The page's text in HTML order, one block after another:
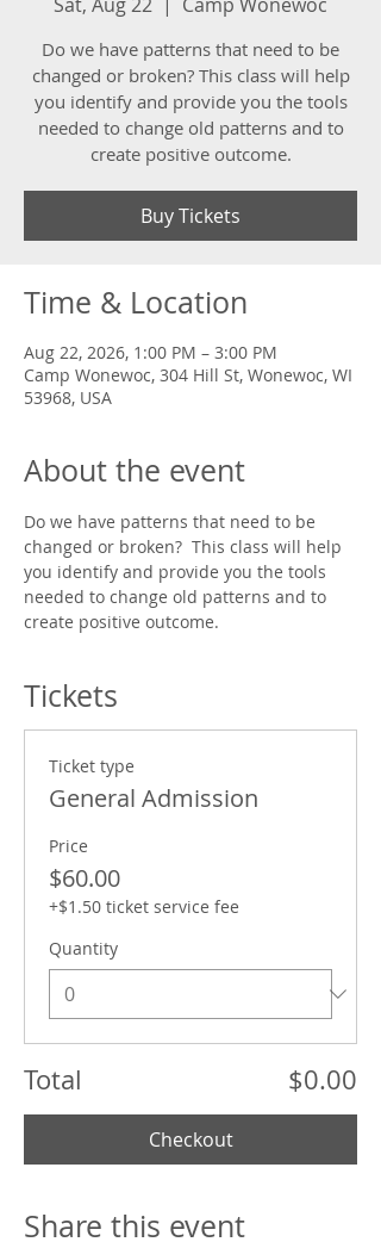
Do we have patterns that need to be
changed or broken? This class will help
you identify and provide you the tools
needed to change old patterns and to
create positive outcome.
Buy Tickets
Time & Location
Aug 22, 2026, 1:00 PM – 3:00 PM
Camp Wonewoc, 304 Hill St, Wonewoc, WI
53968, USA
About the event
Do we have patterns that need to be
changed or broken?  This class will help
you identify and provide you the tools
needed to change old patterns and to
create positive outcome.
Tickets
Ticket type
General Admission
Price
$60.00
+$1.50 ticket service fee
Quantity
Total $0.00
Checkout
Share this event